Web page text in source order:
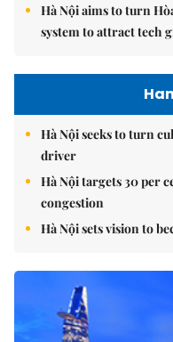
Hà Nội aims to turn
system to attract tech
Hà Nội seeks to turn
driver
Hà Nội targets 30 per
congestion
Hà Nội sets vision to